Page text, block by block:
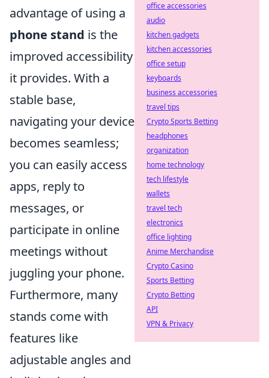
advantage of using a
phone stand is the
improved accessibility
it provides. With a
stable base,
navigating your device
becomes seamless;
you can easily access
apps, reply to
messages, or
participate in online
meetings without
juggling your phone.
Furthermore, many
stands come with
features like
adjustable angles and
office accessories
audio
kitchen gadgets
kitchen accessories
office setup
keyboards
business accessories
travel tips
Crypto Sports Betting
headphones
organization
home technology
tech lifestyle
wallets
travel tech
electronics
office lighting
Anime Merchandise
Crypto Casino
Sports Betting
Crypto Betting
API
VPN & Privacy